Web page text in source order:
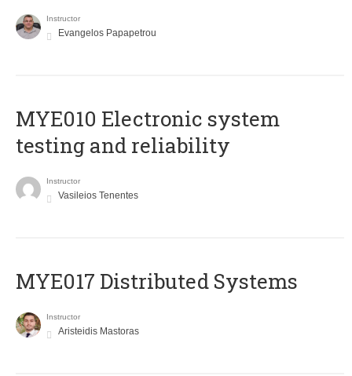
Instructor
Evangelos Papapetrou
MYE010 Electronic system
testing and reliability
Instructor
Vasileios Tenentes
MYE017 Distributed Systems
Instructor
Aristeidis Mastoras